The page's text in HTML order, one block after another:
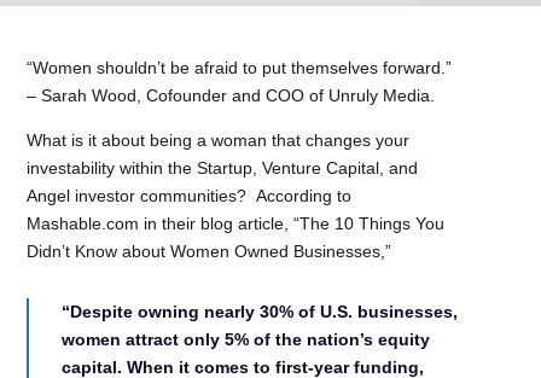
“Women shouldn’t be afraid to put themselves forward.”
– Sarah Wood, Cofounder and COO of Unruly Media.
What is it about being a woman that changes your
investability within the Startup, Venture Capital, and
Angel investor communities? According to
Mashable.com in their blog article, “The 10 Things You
Didn’t Know about Women Owned Businesses,”
“Despite owning nearly 30% of U.S. businesses,
women attract only 5% of the nation’s equity
capital. When it comes to first-year funding,